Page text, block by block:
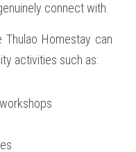
connect with.
Homestay can
activities such as: